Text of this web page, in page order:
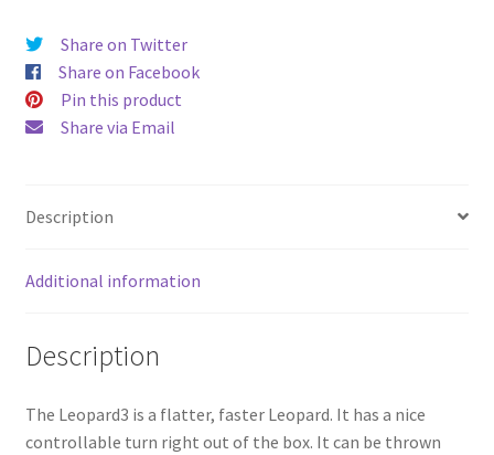
Share on Twitter
Share on Facebook
Pin this product
Share via Email
Description
Additional information
Description
The Leopard3 is a flatter, faster Leopard. It has a nice
controllable turn right out of the box. It can be thrown